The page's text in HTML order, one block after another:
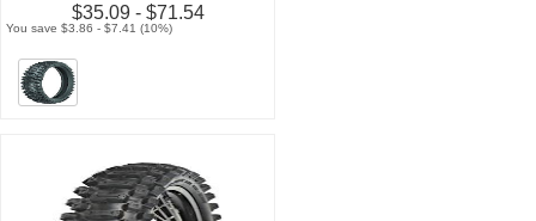
$35.09 - $71.54
You save $3.86 - $7.41 (10%)